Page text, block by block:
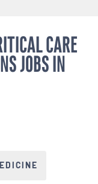
CARE
JOBS IN